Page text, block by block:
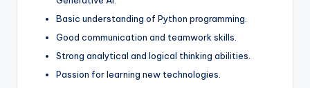
Basic understanding of Python programming.
Good communication and teamwork skills.
Strong analytical and logical thinking abilities.
Passion for learning new technologies.